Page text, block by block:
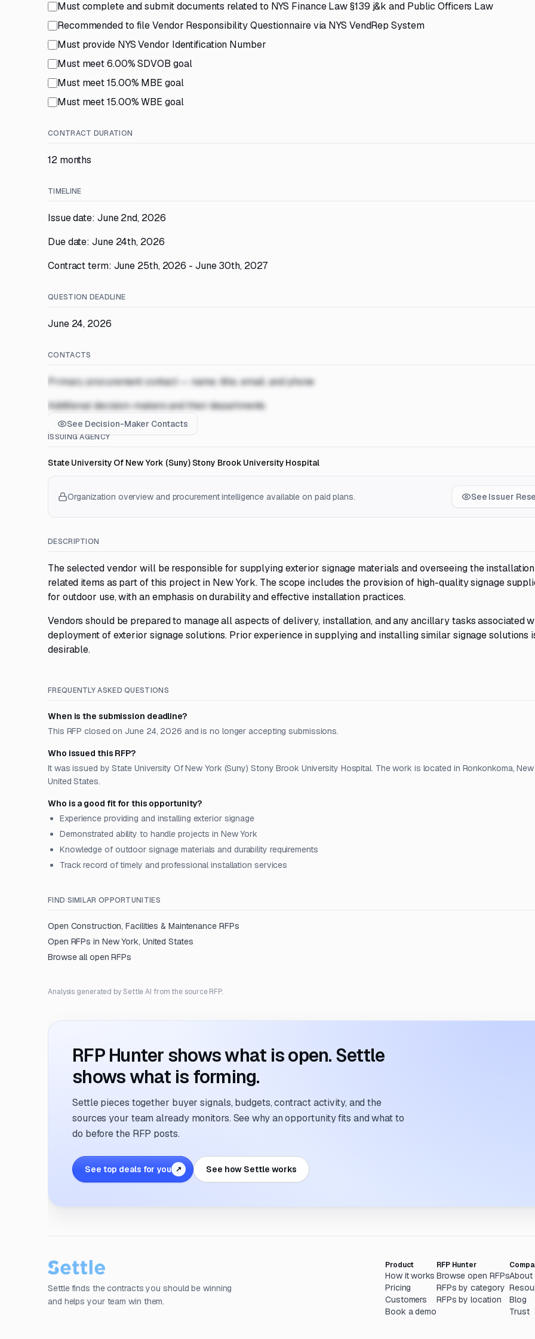
Must complete and submit documents related to NYS Finance Law §139 j&k and Public Officers Law
Recommended to file Vendor Responsibility Questionnaire via NYS VendRep System
Must provide NYS Vendor Identification Number
Must meet 6.00% SDVOB goal
Must meet 15.00% MBE goal
Must meet 15.00% WBE goal
CONTRACT DURATION
12 months
TIMELINE
Issue date: June 2nd, 2026
Due date: June 24th, 2026
Contract term: June 25th, 2026 - June 30th, 2027
QUESTION DEADLINE
June 24, 2026
CONTACTS
Primary procurement contact — name, title, email, and phone
Additional decision-makers and their departments
See Decision-Maker Contacts
ISSUING AGENCY
State University Of New York (Suny) Stony Brook University Hospital
Organization overview and procurement intelligence available on paid plans. See Issuer
DESCRIPTION
The selected vendor will be responsible for supplying exterior signage materials and overseeing the
related items as part of this project in New York. The scope includes the provision of high-quality signage
for outdoor use, with an emphasis on durability and effective installation practices.
Vendors should be prepared to manage all aspects of delivery, installation, and any ancillary tasks associated
deployment of exterior signage solutions. Prior experience in supplying and installing similar signage solutions
desirable.
FREQUENTLY ASKED QUESTIONS
When is the submission deadline?
This RFP closed on June 24, 2026 and is no longer accepting submissions.
Who issued this RFP?
It was issued by State University Of New York (Suny) Stony Brook University Hospital. The work is located in Ronkonkoma, New
United States.
Who is a good fit for this opportunity?
Experience providing and installing exterior signage
Demonstrated ability to handle projects in New York
Knowledge of outdoor signage materials and durability requirements
Track record of timely and professional installation services
FIND SIMILAR OPPORTUNITIES
Open Construction, Facilities & MaintenanceRFPs
Open RFPs in New York, United States
Browse all open RFPs
Analysis generated by Settle AI from the source RFP.
RFP Hunter shows what is open. Settle
shows what is forming.
Settle pieces together buyer signals, budgets, contract activity, and the
sources your team already monitors. See why an opportunity fits and what to
do before the RFP posts.
See top deals for you ↗ See how Settle works
Settle finds the contracts you should be winning
and helps your team win them.
Product
How it works
Pricing
Customers
Book a demo
RFP Hunter
Browse open RFPs
RFPs by category
RFPs by location
About
Blog
Trust